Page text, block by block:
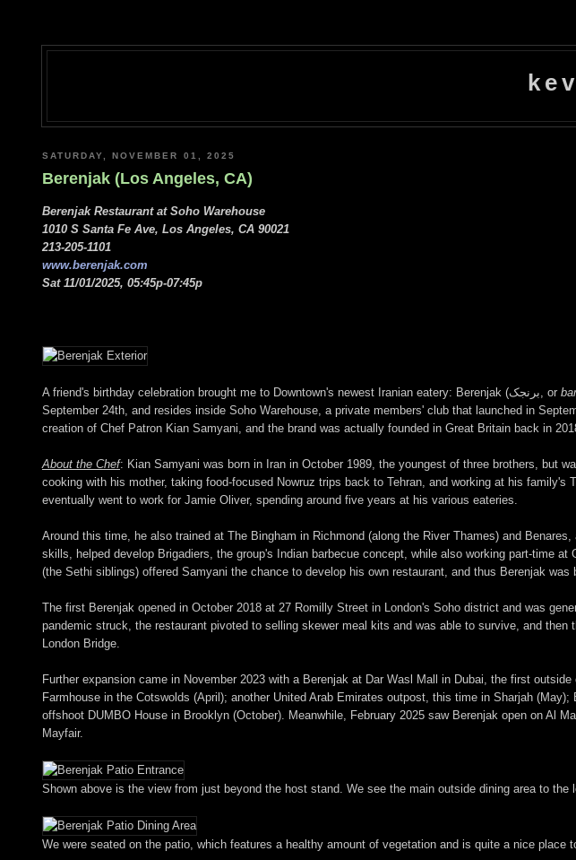
SATURDAY, NOVEMBER 01, 2025
Berenjak (Los Angeles, CA)
Berenjak Restaurant at Soho Warehouse
1010 S Santa Fe Ave, Los Angeles, CA 90021
213-205-1101
www.berenjak.com
Sat 11/01/2025, 05:45p-07:45p
A friend's birthday celebration brought me to Downtown's newest Iranian eatery: Berenjak (برنجک, or
September 24th, and resides inside Soho Warehouse, a private members' club that launched in
creation of Chef Patron Kian Samyani, and the brand was actually founded in Great Britain back in
About the Chef: Kian Samyani was born in Iran in October 1989, the youngest of three brothers, but
cooking with his mother, taking food-focused Nowruz trips back to Tehran, and working at his
eventually went to work for Jamie Oliver, spending around five years at his various eateries.
Around this time, he also trained at The Bingham in Richmond (along the River Thames) and
skills, helped develop Brigadiers, the group's Indian barbecue concept, while also working part-time
(the Sethi siblings) offered Samyani the chance to develop his own restaurant, and thus Berenjak was
The first Berenjak opened in October 2018 at 27 Romilly Street in London's Soho district and was
pandemic struck, the restaurant pivoted to selling skewer meal kits and was able to survive, and
London Bridge.
Further expansion came in November 2023 with a Berenjak at Dar Wasl Mall in Dubai, the first
Farmhouse in the Cotswolds (April); another United Arab Emirates outpost, this time in Sharjah
offshoot DUMBO House in Brooklyn (October). Meanwhile, February 2025 saw Berenjak open on Al
Mayfair.
Shown above is the view from just beyond the host stand. We see the main outside dining area to the
We were seated on the patio, which features a healthy amount of vegetation and is quite a nice place